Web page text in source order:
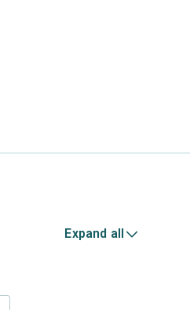
Expand all